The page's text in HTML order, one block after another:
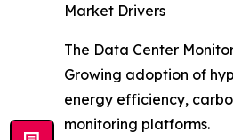
Market Drivers
The Data Center
Growing adoption of
energy efficiency,
monitoring platforms.